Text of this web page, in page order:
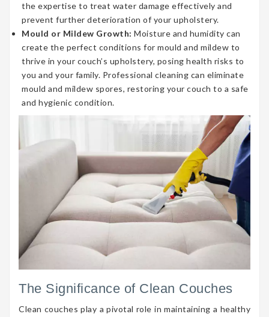
the expertise to treat water damage effectively and
prevent further deterioration of your upholstery.
Mould or Mildew Growth: Moisture and humidity can
create the perfect conditions for mould and mildew to
thrive in your couch’s upholstery, posing health risks to
you and your family. Professional cleaning can eliminate
mould and mildew spores, restoring your couch to a safe
and hygienic condition.
The Significance of Clean Couches
Clean couches play a pivotal role in maintaining a healthy